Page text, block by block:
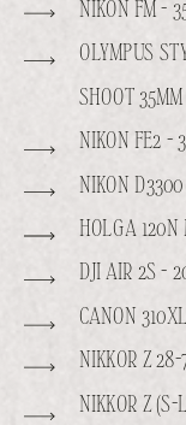
NIKON FM -
OLYMPUS
SHOOT
NIKON FE2 -
NIKON
HOLGA 120N
DJI AIR 2S -
CANON
NIKKOR Z
NIKKOR Z